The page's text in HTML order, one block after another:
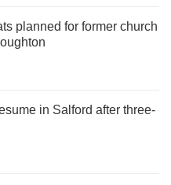
planned for former church
in Salford after three-